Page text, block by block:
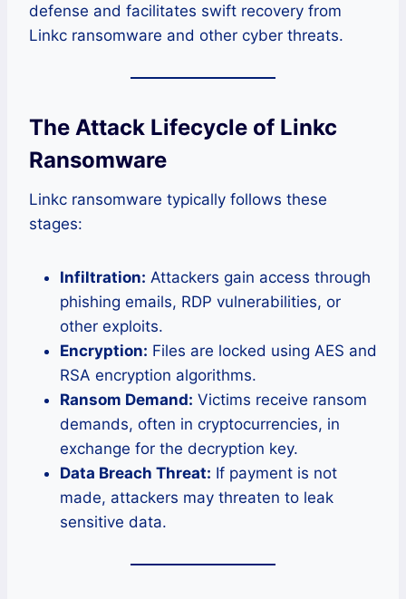
defense and facilitates swift recovery from
Linkc ransomware and other cyber threats.
The Attack Lifecycle of Linkc
Ransomware
Linkc ransomware typically follows these
stages:
Infiltration: Attackers gain access through
phishing emails, RDP vulnerabilities, or
other exploits.
Encryption: Files are locked using AES and
RSA encryption algorithms.
Ransom Demand: Victims receive ransom
demands, often in cryptocurrencies, in
exchange for the decryption key.
Data Breach Threat: If payment is not
made, attackers may threaten to leak
sensitive data.